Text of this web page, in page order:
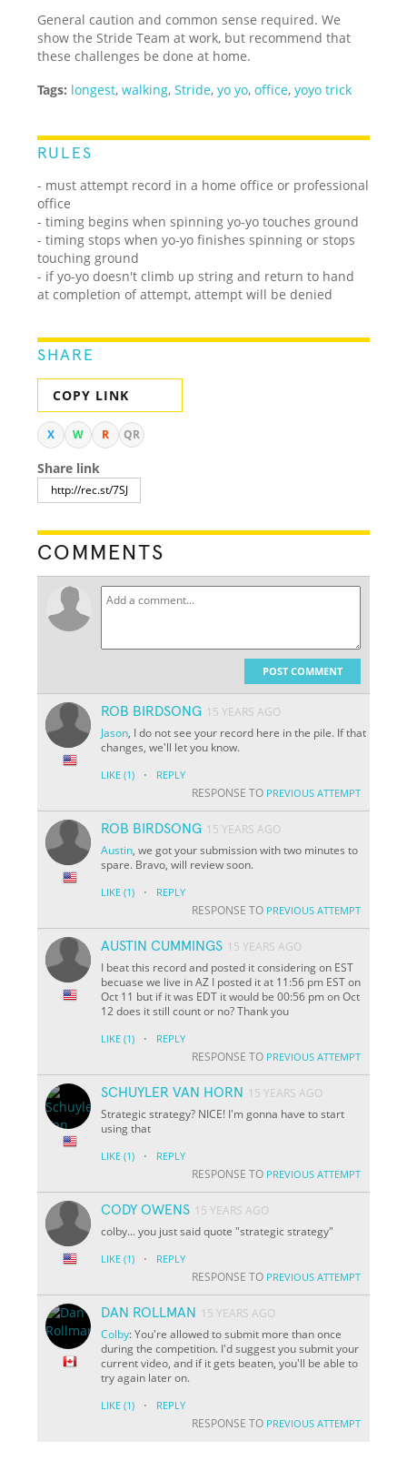
General caution and common sense required. We
show the Stride Team at work, but recommend that
these challenges be done at home.
Tags: longest,walking,Stride,yo yo,office,yoyo trick
RULES
- must attempt record in a home office or professional
office
- timing begins when spinning yo-yo touches ground
- timing stops when yo-yo finishes spinning or stops
touching ground
- if yo-yo doesn't climb up string and return to hand
at completion of attempt, attempt will be denied
SHARE
COPY LINK
X W R QR
Share link
COMMENTS
POST COMMENT
ROB BIRDSONG 15 YEARS AGO
Jason, I do not see your record here in the pile. If that
changes, we'll let you know.
LIKE (1) · REPLY
RESPONSE TO PREVIOUS ATTEMPT
ROB BIRDSONG 15 YEARS AGO
Austin, we got your submission with two minutes to
spare. Bravo, will review soon.
LIKE (1) · REPLY
RESPONSE TO PREVIOUS ATTEMPT
AUSTIN CUMMINGS 15 YEARS AGO
I beat this record and posted it considering on EST
becuase we live in AZ I posted it at 11:56 pm EST on
Oct 11 but if it was EDT it would be 00:56 pm on Oct
12 does it still count or no? Thank you
LIKE (1) · REPLY
RESPONSE TO PREVIOUS ATTEMPT
SCHUYLER VAN HORN
15 YEARS AGO
Strategic strategy? NICE! I'm gonna have to start
using that
LIKE (1) · REPLY
RESPONSE TO PREVIOUS ATTEMPT
CODY OWENS 15 YEARS AGO
colby... you just said quote "strategic strategy"
LIKE (1) · REPLY
RESPONSE TO PREVIOUS ATTEMPT
DAN ROLLMAN
15 YEARS AGO
Colby: You're allowed to submit more than once
during the competition. I'd suggest you submit your
current video, and if it gets beaten, you'll be able to
try again later on.
LIKE (1) · REPLY
RESPONSE TO PREVIOUS ATTEMPT